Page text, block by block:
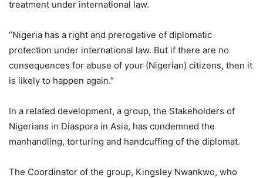
treatment under international law.
“Nigeria has a right and prerogative of diplomatic
protection under international law. But if there are no
consequences for abuse of your (Nigerian) citizens, then it
is likely to happen again.”
In a related development, a group, the Stakeholders of
Nigerians in Diaspora in Asia, has condemned the
manhandling, torturing and handcuffing of the diplomat.
The Coordinator of the group, Kingsley Nwankwo, who